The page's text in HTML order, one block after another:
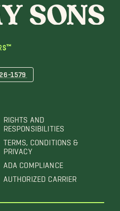
RIGHTS AND
RESPONSIBILITIES
TERMS, CONDITIONS &
PRIVACY
ADA COMPLIANCE
AUTHORIZED CARRIER
1579